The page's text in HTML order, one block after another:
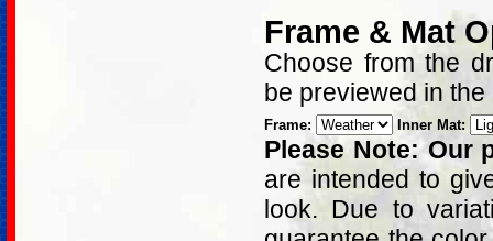
Frame & Mat
Choose from the
be previewed in
Frame: Inner Mat:
Please Note: Our
are intended to
look. Due to